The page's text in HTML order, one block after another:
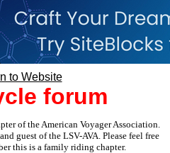
forum
of the American Voyager Association.
guest of the LSV-AVA. Please feel free
this is a family riding chapter.